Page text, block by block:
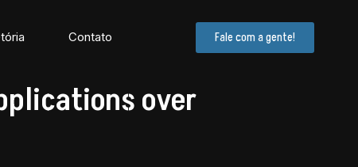
Contato Fale com a gente!
over